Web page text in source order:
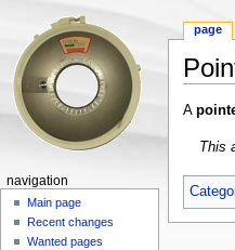
A
This
page
navigation
Main page
Recent changes
Wanted pages